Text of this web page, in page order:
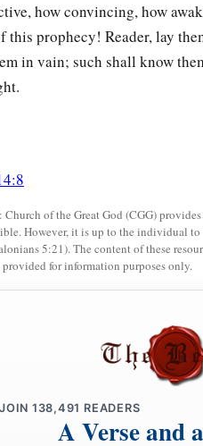
how convincing, how
this prophecy! Reader, lay
in vain; such shall know
of the Great God (CGG)
However, it is up to the individual
5:21). The content of these
provided for information purposes only.
JOIN 138,491 READERS
A Verse and